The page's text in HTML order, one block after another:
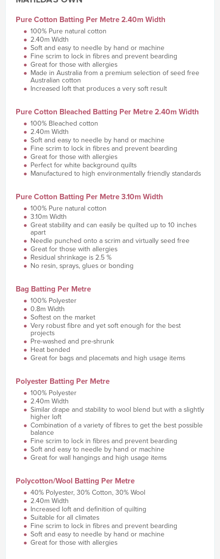
Pure Cotton Batting Per Metre 2.40m Width
100% Pure natural cotton
2.40m Width
Soft and easy to needle by hand or machine
Fine scrim to lock in fibres and prevent bearding
Great for those with allergies
Made in Australia from a premium selection of seed free
Australian cotton
Increased loft that produces a very soft result
Pure Cotton Bleached Batting Per Metre 2.40m Width
100% Bleached cotton
2.40m Width
Soft and easy to needle by hand or machine
Fine scrim to lock in fibres and prevent bearding
Great for those with allergies
Perfect for white background quilts
Manufactured to high environmentally friendly standards
Pure Cotton Batting Per Metre 3.10m Width
100% Pure natural cotton
3.10m Width
Great stability and can easily be quilted up to 10 inches
apart
Needle punched onto a scrim and virtually seed free
Great for those with allergies
Residual shrinkage is 2.5 %
No resin, sprays, glues or bonding
Bag Batting Per Metre
100% Polyester
0.8m Width
Softest on the market
Very robust fibre and yet soft enough for the best
projects
Pre-washed and pre-shrunk
Heat bended
Great for bags and placemats and high usage items
Polyester Batting Per Metre
100% Polyester
2.40m Width
Similar drape and stability to wool blend but with a slightly
higher loft
Combination of a variety of fibres to get the best possible
balance
Fine scrim to lock in fibres and prevent bearding
Soft and easy to needle by hand or machine
Great for wall hangings and high usage items
Polycotton/Wool Batting Per Metre
40% Polyester, 30% Cotton, 30% Wool
2.40m Width
Increased loft and definition of quilting
Suitable for all climates
Fine scrim to lock in fibres and prevent bearding
Soft and easy to needle by hand or machine
Great for those with allergies